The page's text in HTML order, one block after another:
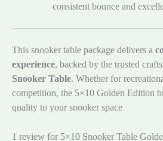
consistent bounce and
This snooker table package delivers a
experience, backed by the trusted
Snooker Table. Whether for
competition, the 5×10 Golden Edition
quality to your snooker space
1 review for 5×10 Snooker Table